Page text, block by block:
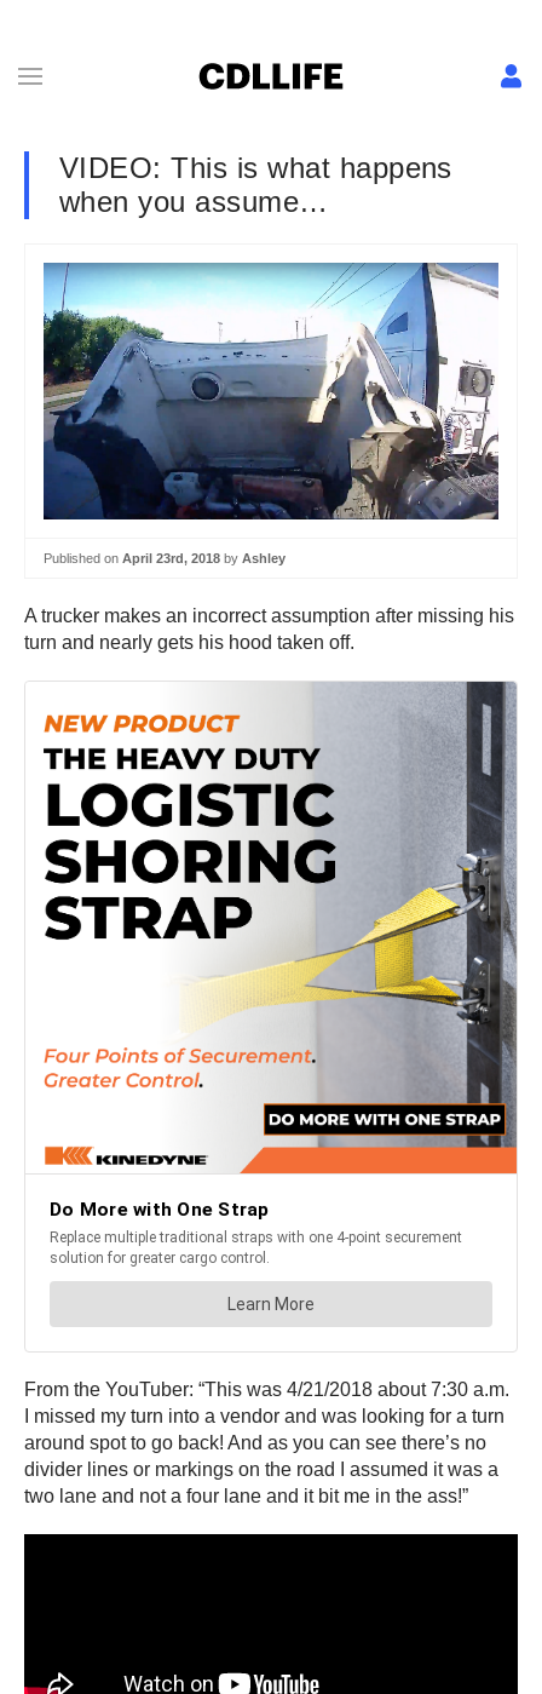
VIDEO: This is what happens
when you assume…
Published on April 23rd, 2018 by Ashley
A trucker makes an incorrect assumption after missing his
turn and nearly gets his hood taken off.
From the YouTuber: “This was 4/21/2018 about 7:30 a.m.
I missed my turn into a vendor and was looking for a turn
around spot to go back! And as you can see there’s no
divider lines or markings on the road I assumed it was a
two lane and not a four lane and it bit me in the ass!”